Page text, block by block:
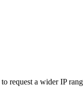
a wider IP